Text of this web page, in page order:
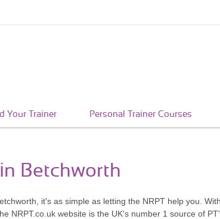
Your Trainer Personal Trainer Courses
Betchworth
it's as simple as letting the NRPT help you.
NRPT.co.uk website is the UK's number 1 source of